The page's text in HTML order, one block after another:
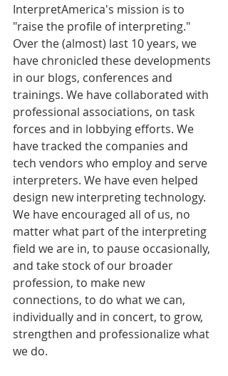
InterpretAmerica's mission is to
"raise the profile of interpreting."
Over the (almost) last 10 years, we
have chronicled these developments
in our blogs, conferences and
trainings. We have collaborated with
professional associations, on task
forces and in lobbying efforts. We
have tracked the companies and
tech vendors who employ and serve
interpreters. We have even helped
design new interpreting technology.
We have encouraged all of us, no
matter what part of the interpreting
field we are in, to pause occasionally,
and take stock of our broader
profession, to make new
connections, to do what we can,
individually and in concert, to grow,
strengthen and professionalize what
we do.